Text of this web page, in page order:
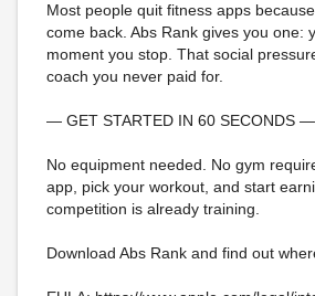
Most people quit fitness apps
come back. Abs Rank gives you one:
moment you stop. That social
coach you never paid for.
— GET STARTED IN 60 SECONDS —
No equipment needed. No gym
app, pick your workout, and start
competition is already training.
Download Abs Rank and find out